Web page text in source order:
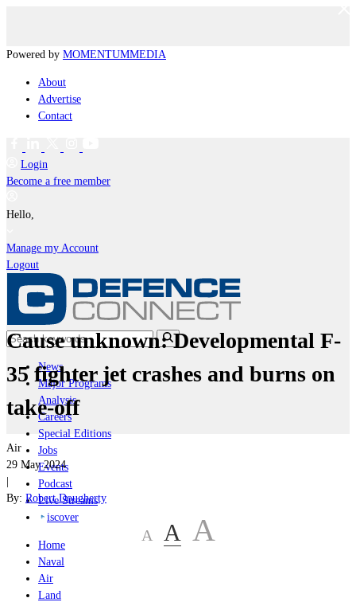
Powered by MOMENTUMMEDIA
About
Advertise
Contact
Login
Become a free member
Hello,
Manage my Account
Logout
News
Major Programs
Analysis
Careers
Special Editions
Jobs
Events
Podcast
Live Streams
iscover
Home
Naval
Air
Land
Cause unknown: Developmental F-
35 fighter jet crashes and burns on
take-off
Air
29 May 2024
|
By: Robert Dougherty
A A A